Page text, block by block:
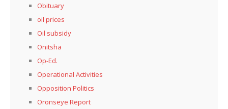
Obituary
oil prices
Oil subsidy
Onitsha
Op-Ed.
Operational Activities
Opposition Politics
Oronseye Report